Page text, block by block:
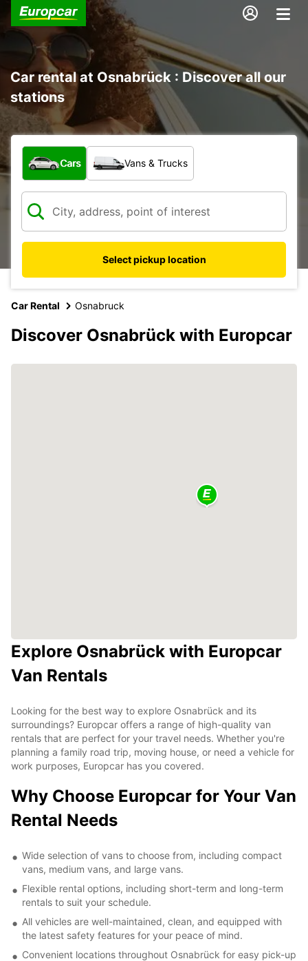
Car rental at Osnabrück : Discover all our
stations
What type of vehicle?
Cars Vans & Trucks
Select pickup location
Car Rental Osnabruck
Discover Osnabrück with Europcar
Explore Osnabrück with Europcar
Van Rentals
Looking for the best way to explore Osnabrück and its
surroundings? Europcar offers a range of high-quality van
rentals that are perfect for your travel needs. Whether you're
planning a family road trip, moving house, or need a vehicle for
work purposes, Europcar has you covered.
Why Choose Europcar for Your Van
Rental Needs
Wide selection of vans to choose from, including compact
vans, medium vans, and large vans.
Flexible rental options, including short-term and long-term
rentals to suit your schedule.
All vehicles are well-maintained, clean, and equipped with
the latest safety features for your peace of mind.
Convenient locations throughout Osnabrück for easy pick-up